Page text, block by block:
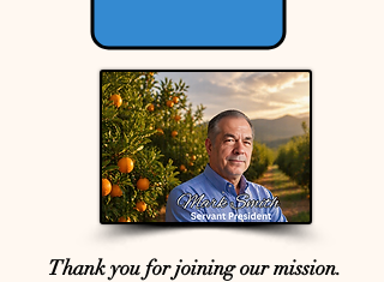
Thank you for joining our mission.